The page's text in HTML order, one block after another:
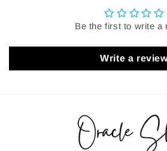
Be the first to write a
Write a